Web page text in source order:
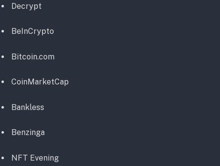
Decrypt
BeInCrypto
Bitcoin.com
CoinMarketCap
Bankless
Benzinga
NFT Evening